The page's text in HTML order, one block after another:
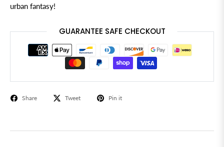
urban fantasy!
GUARANTEE SAFE CHECKOUT
Share Tweet Pin it